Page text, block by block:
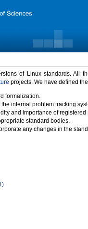
of Linux standards. All
projects. We have defined
formalization.
internal problem tracking
and importance of registered
standard bodies.
any changes in the